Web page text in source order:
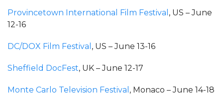
Provincetown International Film Festival , US – June
12-16
DC/DOX Film Festival , US – June 13-16
Sheffield DocFest, UK – June 12-17
Monte Carlo Television Festival , Monaco – June 14-18